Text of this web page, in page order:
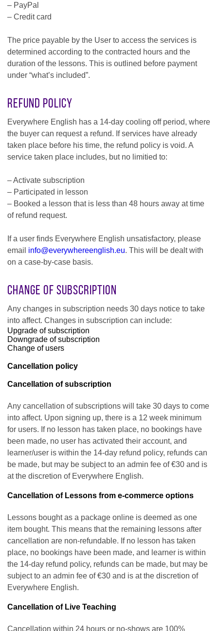
– PayPal
– Credit card
The price payable by the User to access the services is
determined according to the contracted hours and the
duration of the lessons. This is outlined before payment
under “what’s included”.
Refund Policy
Everywhere English has a 14-day cooling off period, where
the buyer can request a refund. If services have already
taken place before his time, the refund policy is void. A
service taken place includes, but no limitied to:
– Activate subscription
– Participated in lesson
– Booked a lesson that is less than 48 hours away at time
of refund request.
If a user finds Everywhere English unsatisfactory, please
email info@everywhereenglish.eu. This will be dealt with
on a case-by-case basis.
Change of Subscription
Any changes in subscription needs 30 days notice to take
into affect. Changes in subscription can include:
Upgrade of subscription
Downgrade of subscription
Change of users
Cancellation policy
Cancellation of subscription
Any cancellation of subscriptions will take 30 days to come
into affect. Upon signing up, there is a 12 week minimum
for users. If no lesson has taken place, no bookings have
been made, no user has activated their account, and
learner/user is within the 14-day refund policy, refunds can
be made, but may be subject to an admin fee of €30 and is
at the discretion of Everywhere English.
Cancellation of Lessons from e-commerce options
Lessons bought as a package online is deemed as one
item bought. This means that the remaining lessons after
cancellation are non-refundable. If no lesson has taken
place, no bookings have been made, and learner is within
the 14-day refund policy, refunds can be made, but may be
subject to an admin fee of €30 and is at the discretion of
Everywhere English.
Cancellation of Live Teaching
Cancellation within 24 hours or no-shows are 100%